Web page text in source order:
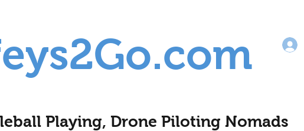
Playing, Drone Piloting Nomads